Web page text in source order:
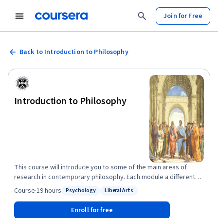
Join for Free
Back to Introduction to Philosophy
Introduction to Philosophy
This course will introduce you to some of the main areas of
research in contemporary philosophy. Each module a different
philosopher will talk you through some of the most important
trying to understand what philosophy is – what are its
characteristic aims and methods, and how does it differ from
Status: Psychology
Psychology Liberal Arts
Course·19 hours
Enroll for free